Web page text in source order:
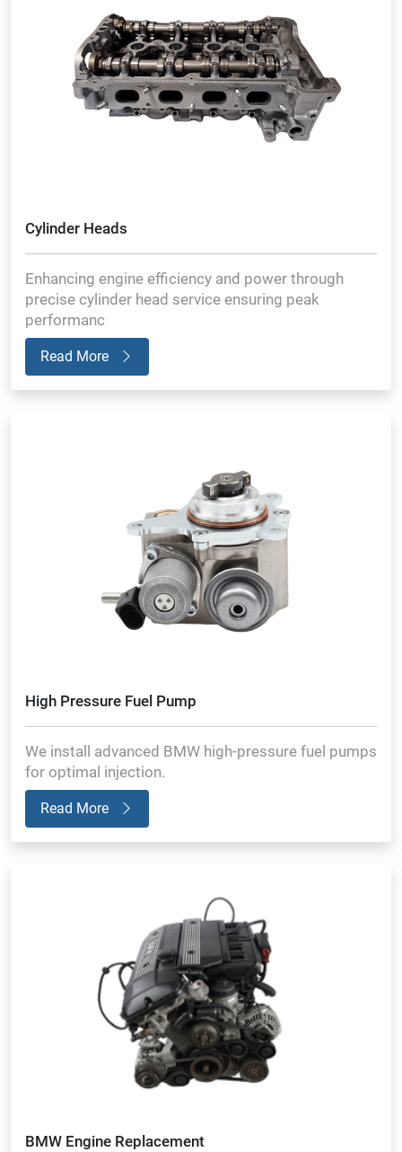
Cylinder Heads
Enhancing engine efficiency and power through
precise cylinder head service ensuring peak
performanc
Read More
High Pressure Fuel Pump
We install advanced BMW high-pressure fuel pumps
for optimal injection.
Read More
BMW Engine Replacement